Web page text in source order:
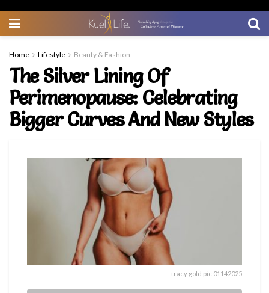
Home Lifestyle Beauty & Fashion
The Silver Lining Of
Perimenopause: Celebrating
Bigger Curves And New Styles
tracy gold pic 01142025